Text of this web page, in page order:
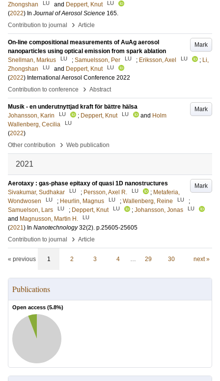
Zhongshan LU and Deppert, Knut LU
(2022) In Journal of Aerosol Science 165.
Contribution to journal
› Article
Mark
On-line compositional measurements of AuAg aerosol
nanoparticles using optical emission from spark ablation
Snellman, Markus
LU ; Samuelsson, Per LU ; Eriksson, Axel LU ; Li,
Zhongshan
LU and Deppert, Knut LU
(2022) International Aerosol Conference 2022
Contribution to conference
› Abstract
Mark
Musik - en underutnyttjad kraft för bättre hälsa
Johansson, Karin
LU ; Deppert, Knut LU and Holm
Wallenberg, Cecilia
LU
(2022)
Other contribution
› Web publication
2021
Mark
Aerotaxy : gas-phase epitaxy of quasi 1D nanostructures
Sivakumar, Sudhakar
LU ; Persson, Axel R. LU ; Metaferia,
Wondwosen
LU ; Heurlin, Magnus LU ; Wallenberg, Reine LU
;
Samuelson, Lars
LU ; Deppert, Knut LU ; Johansson, Jonas LU
and Magnusson, Martin H. LU
(2021) In Nanotechnology 32(2). p.25605-25605
Contribution to journal
› Article
« previous 1 2 3 4 … 29 30 next »
Publications
Open access (5.8%)